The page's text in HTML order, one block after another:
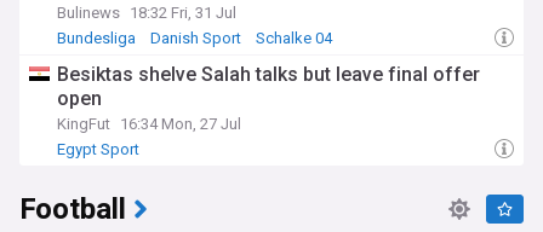
Bulinews 18:32 Fri, 31 Jul
Bundesliga
Danish Sport Schalke 04
Besiktas shelve Salah talks but leave final offer
open
KingFut 16:34 Mon, 27 Jul
Egypt Sport
Football